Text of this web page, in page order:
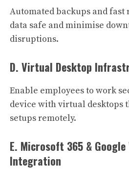
Automated backups and fast
data safe and minimise
disruptions.
D. Virtual Desktop
Enable employees to work
device with virtual desktops
setups remotely.
E. Microsoft 365 & Google
Integration